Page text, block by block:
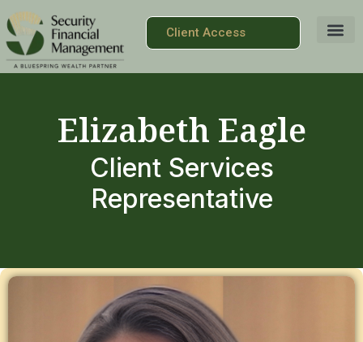
Client Access
Elizabeth Eagle
Client Services
Representative